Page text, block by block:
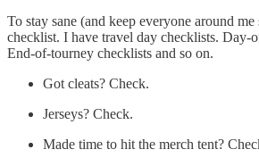
To stay sane (and keep everyone around me
checklist. I have travel day checklists. Day-
End-of-tourney checklists and so on.
Got cleats? Check.
Jerseys? Check.
Made time to hit the merch tent?